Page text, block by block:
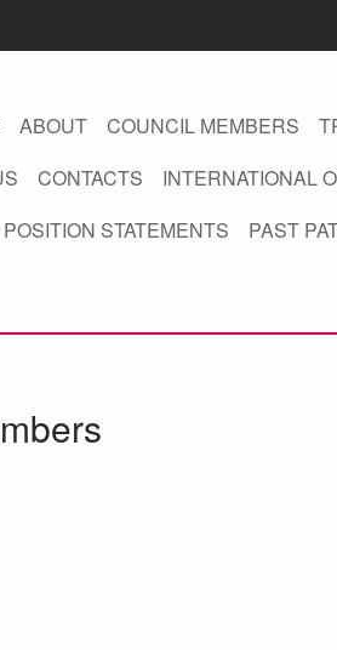
ABOUT COUNCIL MEMBERS
CONTACTS INTERNATIONAL
STATEMENTS
PAST